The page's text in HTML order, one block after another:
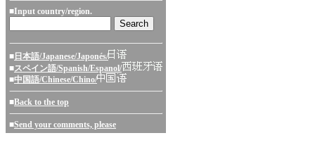
■Input country/region.
■ 日本語/Japanese/Japonés/
■スペイン語/Spanish/Espanol/
■中国語/Chinese/Chino/
■Back to the top
■Send your comments, please